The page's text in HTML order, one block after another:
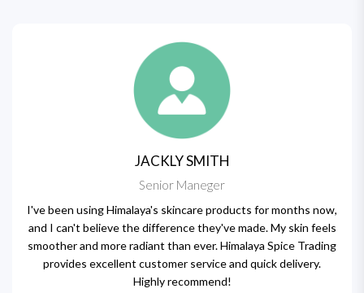
JACKLY SMITH
Senior Maneger
I've been using Himalaya's skincare products for months now,
and I can't believe the difference they've made. My skin feels
smoother and more radiant than ever. Himalaya Spice Trading
provides excellent customer service and quick delivery.
Highly recommend!